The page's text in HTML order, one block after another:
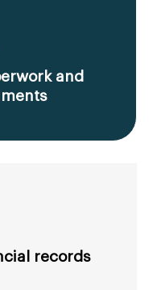
and
records